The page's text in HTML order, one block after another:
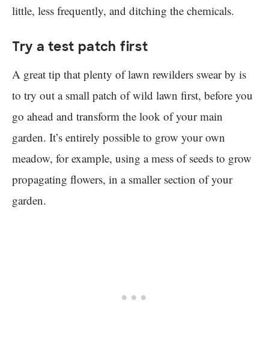
little, less frequently, and ditching the chemicals.
Try a test patch first
A great tip that plenty of lawn rewilders swear by is
to try out a small patch of wild lawn first, before you
go ahead and transform the look of your main
garden. It’s entirely possible to grow your own
meadow, for example, using a mess of seeds to grow
propagating flowers, in a smaller section of your
garden.